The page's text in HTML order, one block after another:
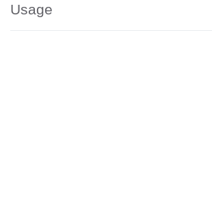
Usage